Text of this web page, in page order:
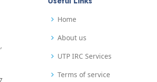
Home
About us
UTP IRC Services
Terms of service